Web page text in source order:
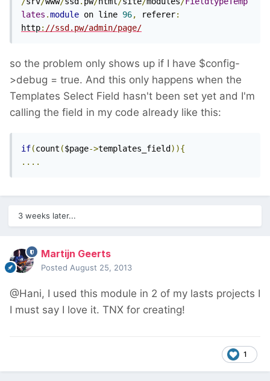
lates .module on line 96, referer:
http: //ssd.pw/admin/page/
so the problem only shows up if I have $config-
>debug = true. And this only happens when the
Templates Select Field hasn't been set yet and I'm
calling the field in my code already like this:
if(count ($page->templates_field )){
....
3 weeks later...
Martijn Geerts
Posted August 25, 2013
@Hani, I used this module in 2 of my lasts projects I
I must say I love it. TNX for creating!
1